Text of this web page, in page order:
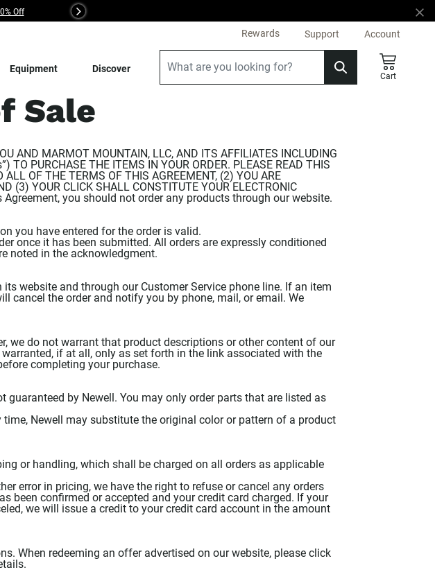
Off Next
Rewards Support Account
Equipment Discover
Cart
Sale
AND MARMOT MOUNTAIN, LLC, AND ITS AFFILIATES INCLUDING
TO PURCHASE THE ITEMS IN YOUR ORDER. PLEASE READ THIS
OF THE TERMS OF THIS AGREEMENT, (2) YOU ARE
(3) YOUR CLICK SHALL CONSTITUTE YOUR ELECTRONIC
Agreement, you should not order any products through our website.
you have entered for the order is valid.
once it has been submitted. All orders are expressly conditioned
noted in the acknowledgment.
website and through our Customer Service phone line. If an item
cancel the order and notify you by phone, mail, or email. We
we do not warrant that product descriptions or other content of our
if at all, only as set forth in the link associated with the
completing your purchase.
by Newell. You may only order parts that are listed as
Newell may substitute the original color or pattern of a product
or handling, which shall be charged on all orders as applicable
error in pricing, we have the right to refuse or cancel any orders
been confirmed or accepted and your credit card charged. If your
we will issue a credit to your credit card account in the amount
When redeeming an offer advertised on our website, please click